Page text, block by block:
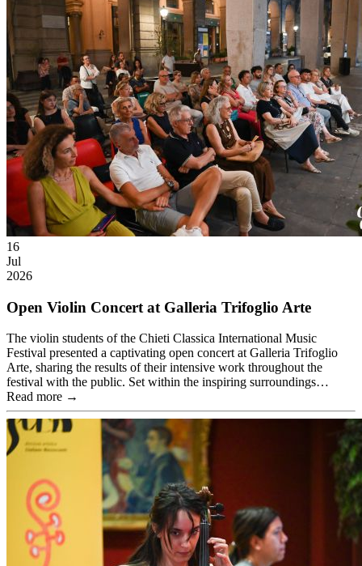
16
Jul
2026
Open Violin Concert at Galleria Trifoglio Arte
The violin students of the Chieti Classica International Music
Festival presented a captivating open concert at Galleria Trifoglio
Arte, sharing the results of their intensive work throughout the
festival with the public. Set within the inspiring surroundings…
Read more →